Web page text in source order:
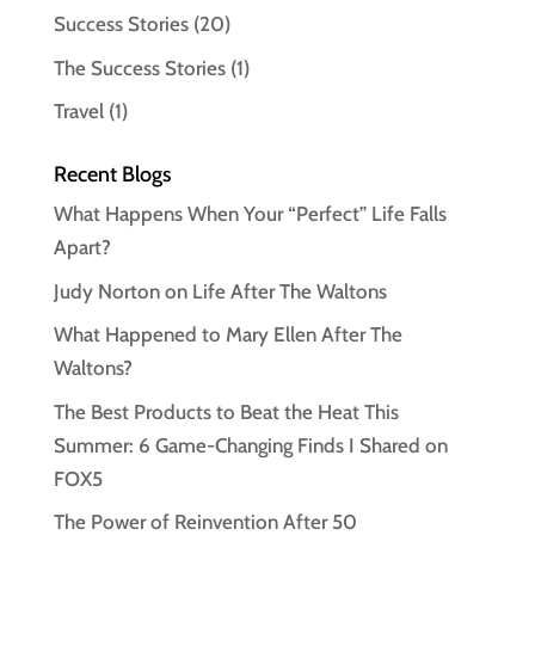
Success Stories(20)
The Success Stories(1)
Travel(1)
Recent Blogs
What Happens When Your “Perfect” Life Falls
Apart?
Judy Norton on Life After The Waltons
What Happened to Mary Ellen After The
Waltons?
The Best Products to Beat the Heat This
Summer: 6 Game-Changing Finds I Shared on
FOX5
The Power of Reinvention After 50